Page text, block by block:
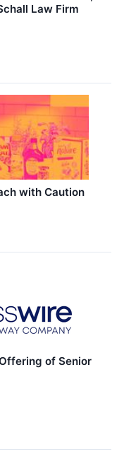
Law Firm
with Caution
of Senior